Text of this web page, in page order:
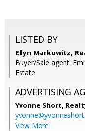
LISTED BY
Ellyn Markowitz,
Buyer/Sale agent:
Estate
ADVERTISING
Yvonne Short,
View More